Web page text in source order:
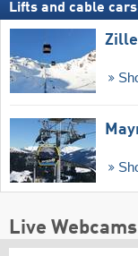
Lifts and cable cars
Live Webcams